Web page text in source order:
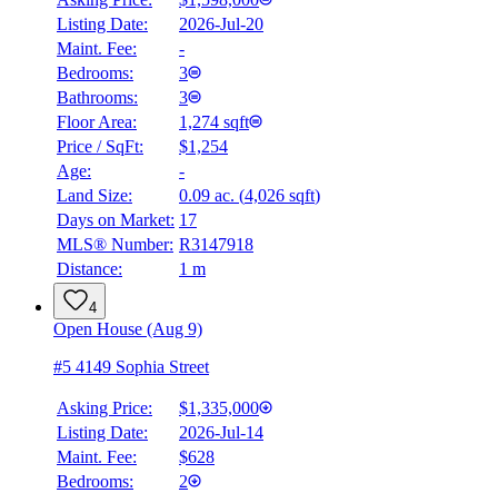
Listing Date:
2026-Jul-20
Maint. Fee:
-
Bedrooms:
3
Bathrooms:
3
Floor Area:
1,274 sqft
Price / SqFt:
$1,254
Age:
-
Land Size:
0.09 ac. (4,026 sqft)
Days on Market: 17
MLS® Number: R3147918
Distance:
1 m
4
Open House (Aug 9)
#5 4149 Sophia Street
Asking Price:
$1,335,000
Listing Date:
2026-Jul-14
Maint. Fee:
$628
Bedrooms:
2